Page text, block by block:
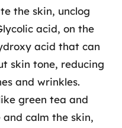
the skin, unclog
acid, on the
acid that can
skin tone, reducing
and wrinkles.
green tea and
calm the skin,